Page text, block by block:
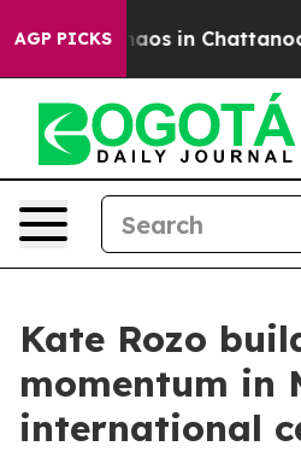
AGP PICKSChaos in
Kate Rozo
momentum in
international